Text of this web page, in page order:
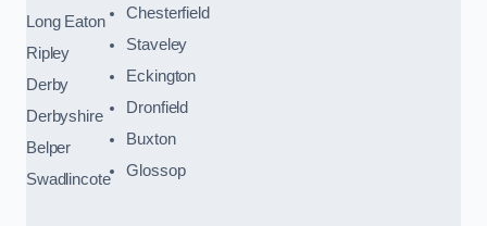
Long Eaton
Ripley
Derby
Derbyshire
Belper
Swadlincote
Chesterfield
Staveley
Eckington
Dronfield
Buxton
Glossop